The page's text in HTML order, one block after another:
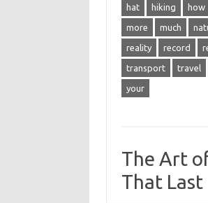
hat hiking how
more much
reality record
transport travel
your
The Art
That Last